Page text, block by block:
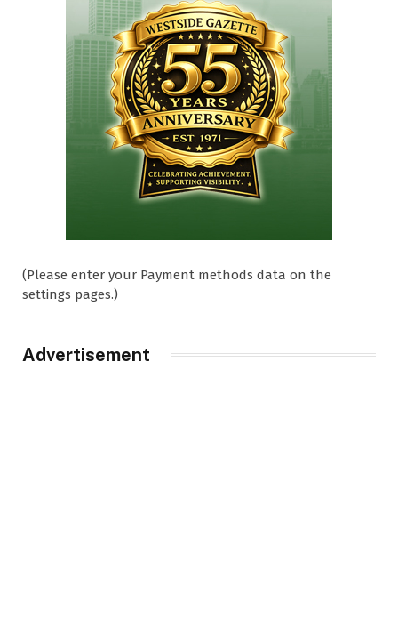
(Please enter your Payment methods data on the
settings pages.)
Advertisement